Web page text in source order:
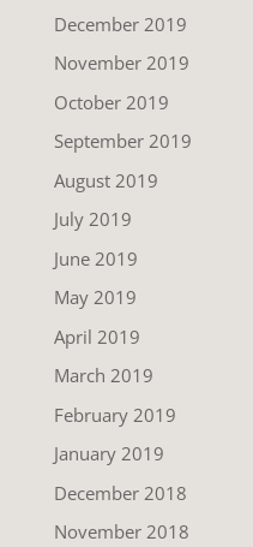
December 2019
November 2019
October 2019
September 2019
August 2019
July 2019
June 2019
May 2019
April 2019
March 2019
February 2019
January 2019
December 2018
November 2018